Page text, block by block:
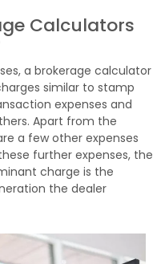
Calculators
a brokerage calculator
similar to stamp
expenses and
Apart from the
a few other expenses
further expenses, the
charge is the
the dealer